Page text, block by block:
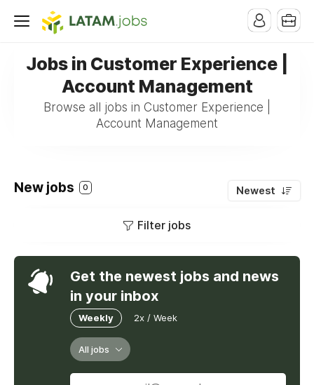
Jobs in Customer Experience |
Account Management
Browse all jobs in Customer Experience |
Account Management
New jobs 0 Newest
Filter jobs
Get the newest jobs and news
in your inbox
Weekly 2x / Week
All jobs